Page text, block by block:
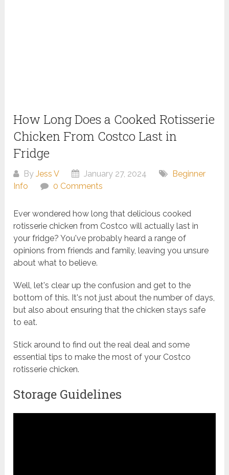
How Long Does a Cooked Rotisserie
Chicken From Costco Last in
Fridge
ByJess V January 27, 2024
Beginner
Info
0 Comments
Ever wondered how long that delicious cooked
rotisserie chicken from Costco will actually last in
your fridge? You've probably heard a range of
opinions from friends and family, leaving you unsure
about what to believe.
Well, let's clear up the confusion and get to the
bottom of this. It's not just about the number of days,
but also about ensuring that the chicken stays safe
to eat.
Stick around to find out the real deal and some
essential tips to make the most of your Costco
rotisserie chicken.
Storage Guidelines